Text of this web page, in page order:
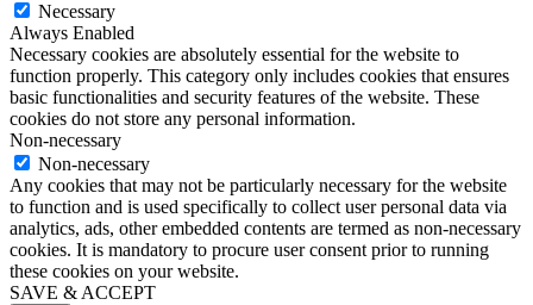
Necessary
Always Enabled
Necessary cookies are absolutely essential for the website to
function properly. This category only includes cookies that ensures
basic functionalities and security features of the website. These
cookies do not store any personal information.
Non-necessary
Non-necessary
Any cookies that may not be particularly necessary for the website
to function and is used specifically to collect user personal data via
analytics, ads, other embedded contents are termed as non-necessary
cookies. It is mandatory to procure user consent prior to running
these cookies on your website.
SAVE & ACCEPT